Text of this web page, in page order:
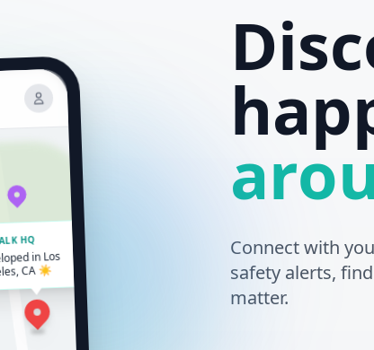
Connect with
safety alerts,
matter.
HQ
in Los
CA ☀️